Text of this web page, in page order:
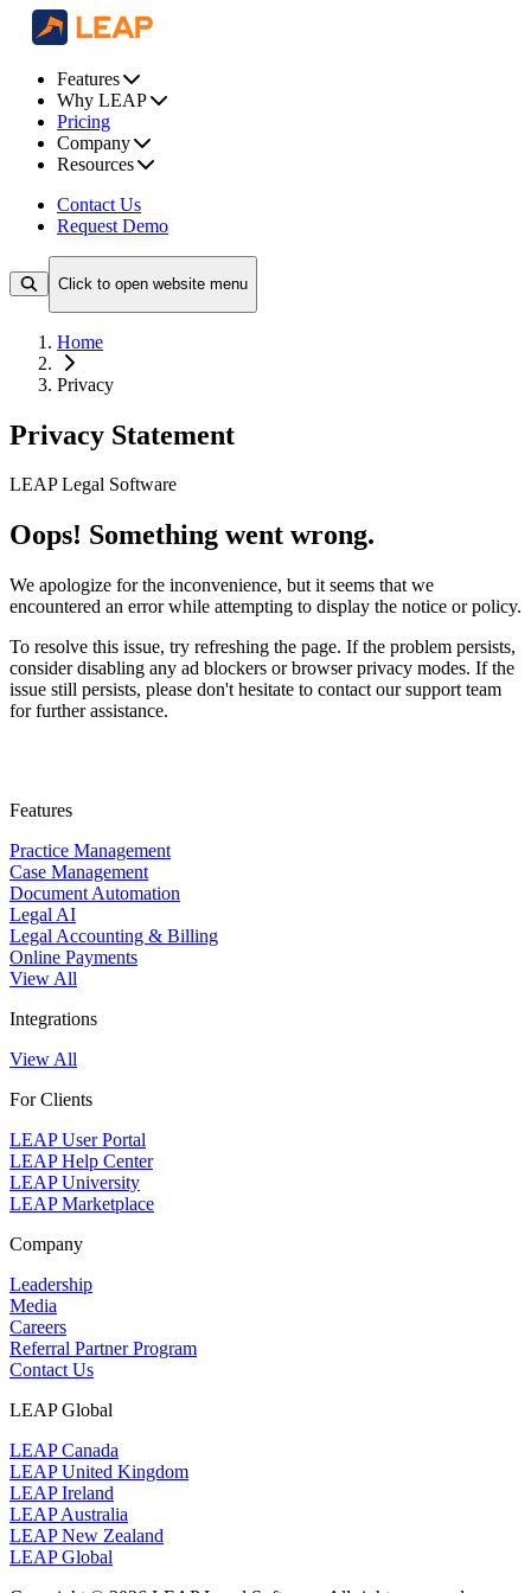
Features
Why LEAP
Pricing
Company
Resources
Contact Us
Request Demo
Click to open website menu
Home
Privacy
Privacy Statement
LEAP Legal Software
Oops! Something went wrong.
We apologize for the inconvenience, but it seems that we
encountered an error while attempting to display the notice or policy.
To resolve this issue, try refreshing the page. If the problem persists,
consider disabling any ad blockers or browser privacy modes. If the
issue still persists, please don't hesitate to contact our support team
for further assistance.
Features
Practice Management
Case Management
Document Automation
Legal AI
Legal Accounting & Billing
Online Payments
View All
Integrations
View All
For Clients
LEAP User Portal
LEAP Help Center
LEAP University
LEAP Marketplace
Company
Leadership
Media
Careers
Referral Partner Program
Contact Us
LEAP Global
LEAP Canada
LEAP United Kingdom
LEAP Ireland
LEAP Australia
LEAP New Zealand
LEAP Global